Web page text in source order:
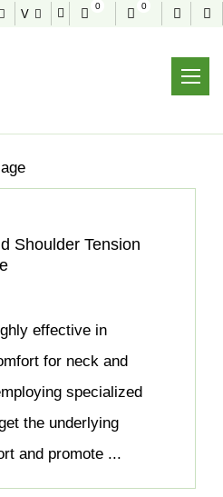
V
0 0
Shoulder Tension
effective in
for neck and
specialized
the underlying
and promote ...